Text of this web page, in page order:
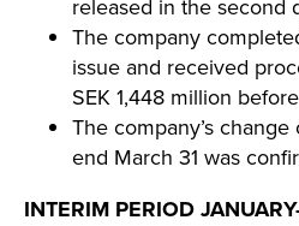
released in the second
The company
issue and received
SEK 1,448 million
The company’s
end March 31 was
INTERIM PERIOD